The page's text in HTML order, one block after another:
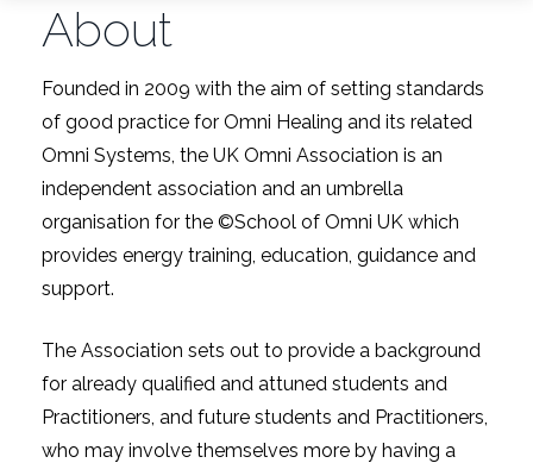
About
Founded in 2009 with the aim of setting standards
of good practice for Omni Healing and its related
Omni Systems, the UK Omni Association is an
independent association and an umbrella
organisation for the ©School of Omni UK which
provides energy training, education, guidance and
support.
The Association sets out to provide a background
for already qualified and attuned students and
Practitioners, and future students and Practitioners,
who may involve themselves more by having a
Testimonials
Videos
Omni Sphatic
Relaxation
Find Us
Directory of Omni Practitioners